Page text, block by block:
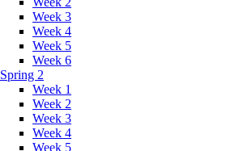
Week 3
Week 4
Week 5
Week 6
Spring 2
Week 1
Week 2
Week 3
Week 4
Week 5